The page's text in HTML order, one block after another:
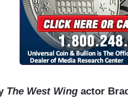
The West Wing actor